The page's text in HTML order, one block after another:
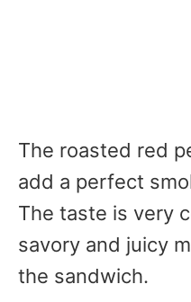
The roasted red
add a perfect
The taste is very
savory and juicy
the sandwich.